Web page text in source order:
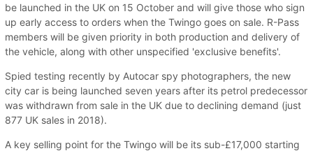
be launched in the UK on 15 October and will give those who sign
up early access to orders when the Twingo goes on sale. R-Pass
members will be given priority in both production and delivery of
the vehicle, along with other unspecified 'exclusive benefits'.
Spied testing recently by Autocar spy photographers, the new
city car is being launched seven years after its petrol predecessor
was withdrawn from sale in the UK due to declining demand (just
877 UK sales in 2018).
A key selling point for the Twingo will be its sub-£17,000 starting